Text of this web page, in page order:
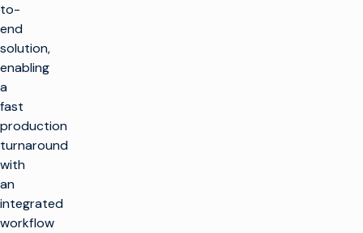
to-
end
solution,
enabling
a
fast
production
turnaround
with
an
integrated
workflow